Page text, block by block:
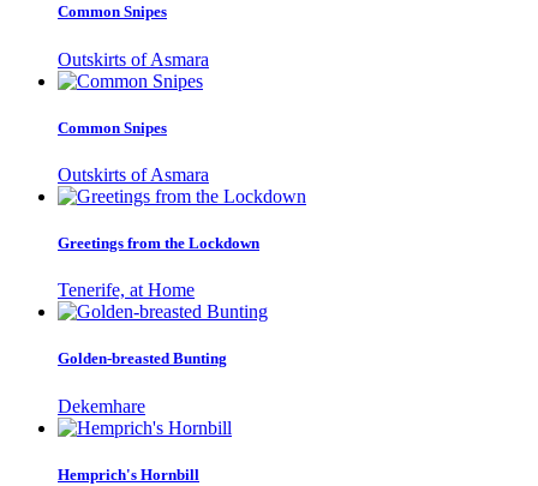
Common Snipes
Outskirts of Asmara
Common Snipes
Outskirts of Asmara
Greetings from the Lockdown
Tenerife, at Home
Golden-breasted Bunting
Dekemhare
Hemprich's Hornbill